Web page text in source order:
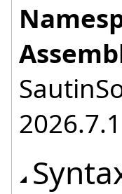
2026.7.1